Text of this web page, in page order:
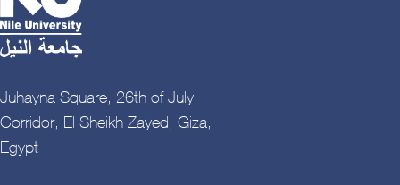
Juhayna Square, 26th of July
Corridor, El Sheikh Zayed, Giza,
Egypt